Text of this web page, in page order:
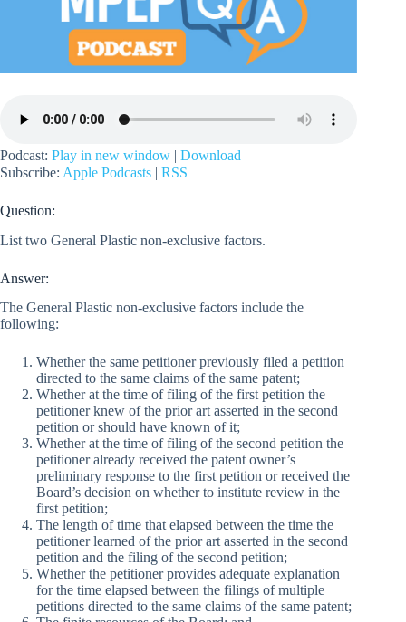
Podcast: Play in new window | Download
Subscribe: Apple Podcasts | RSS
Question:
List two General Plastic non-exclusive factors.
Answer:
The General Plastic non-exclusive factors include the
following:
Whether the same petitioner previously filed a petition
directed to the same claims of the same patent;
Whether at the time of filing of the first petition the
petitioner knew of the prior art asserted in the second
petition or should have known of it;
Whether at the time of filing of the second petition the
petitioner already received the patent owner’s
preliminary response to the first petition or received the
Board’s decision on whether to institute review in the
first petition;
The length of time that elapsed between the time the
petitioner learned of the prior art asserted in the second
petition and the filing of the second petition;
Whether the petitioner provides adequate explanation
for the time elapsed between the filings of multiple
petitions directed to the same claims of the same patent;